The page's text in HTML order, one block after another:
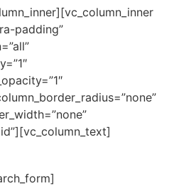
padding”